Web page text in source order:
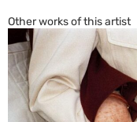
Other works of this artist